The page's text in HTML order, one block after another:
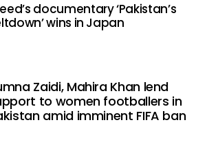
documentary ‘Pakistan’s
wins in Japan
Zaidi, Mahira Khan lend
to women footballers in
amid imminent FIFA ban